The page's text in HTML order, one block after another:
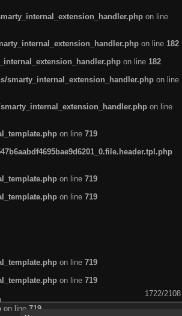
on line
on line 182
on line 182
smarty_internal_extension_handler.php on line
on line
on line 719
on line 719
on line 719
on line 719
on line 719
1722/2108
on line 719